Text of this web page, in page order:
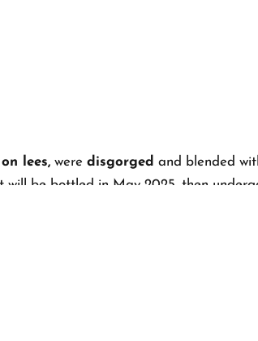
lees, weredisgorged and blended
will be bottled in May 2025, then